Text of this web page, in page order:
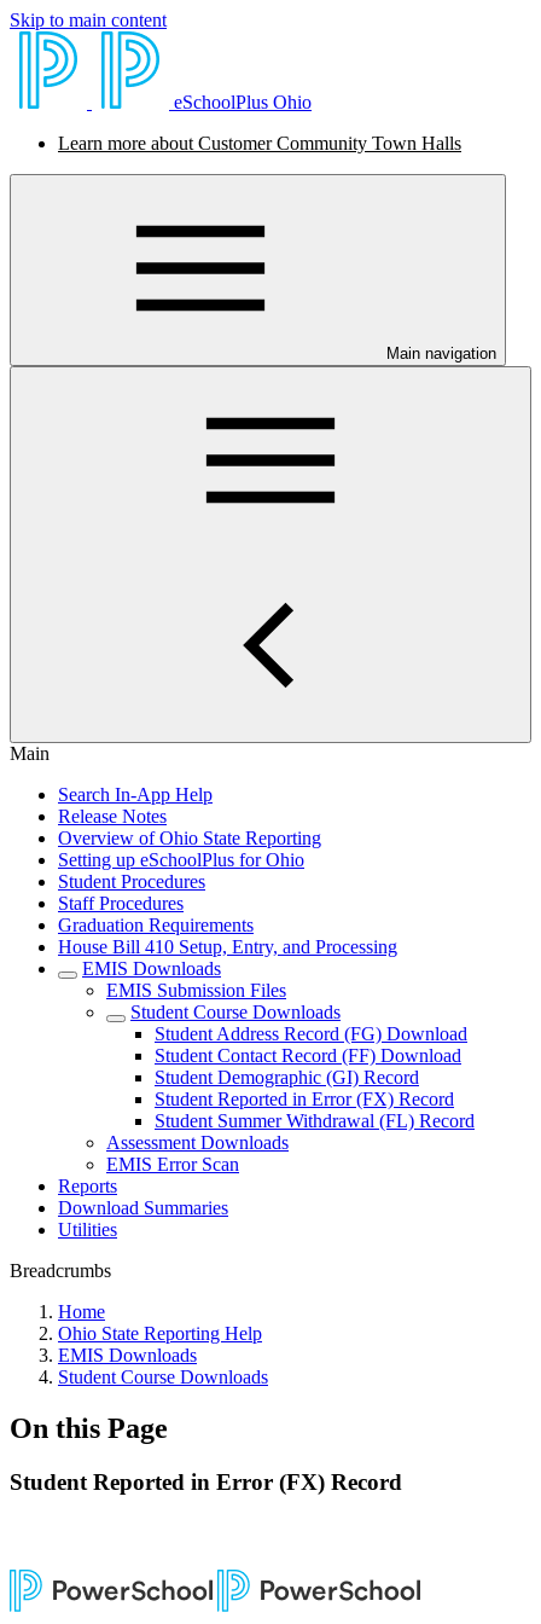
Skip to main content
eSchoolPlus Ohio
Learn more about Customer Community Town Halls
Main navigation
Main
Search In-App Help
Release Notes
Overview of Ohio State Reporting
Setting up eSchoolPlus for Ohio
Student Procedures
Staff Procedures
Graduation Requirements
House Bill 410 Setup, Entry, and Processing
EMIS Downloads
EMIS Submission Files
Student Course Downloads
Student Address Record (FG) Download
Student Contact Record (FF) Download
Student Demographic (GI) Record
Student Reported in Error (FX) Record
Student Summer Withdrawal (FL) Record
Assessment Downloads
EMIS Error Scan
Reports
Download Summaries
Utilities
Breadcrumbs
Home
Ohio State Reporting Help
EMIS Downloads
Student Course Downloads
On this Page
Student Reported in Error (FX) Record